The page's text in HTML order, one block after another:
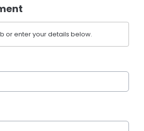
or enter your details below.